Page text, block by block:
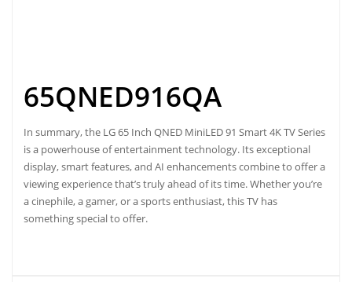
65QNED916QA
In summary, the LG 65 Inch QNED MiniLED 91 Smart 4K TV Series
is a powerhouse of entertainment technology. Its exceptional
display, smart features, and AI enhancements combine to offer a
viewing experience that’s truly ahead of its time. Whether you’re
a cinephile, a gamer, or a sports enthusiast, this TV has
something special to offer.